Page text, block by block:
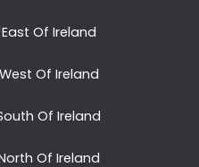
Of Ireland
Of Ireland
Of Ireland
Of Ireland